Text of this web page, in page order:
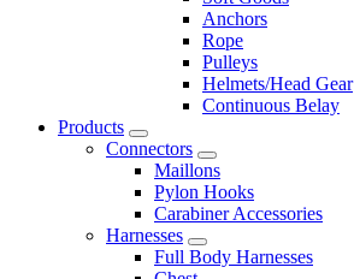
Anchors
Rope
Pulleys
Helmets/Head Gear
Continuous Belay
Products
Connectors
Maillons
Pylon Hooks
Carabiner Accessories
Harnesses
Full Body Harnesses